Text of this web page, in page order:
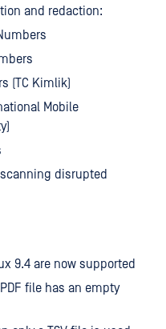
and redaction:
(TC Kimlik)
Mobile
disrupted
9.4 are now supported
file has an empty